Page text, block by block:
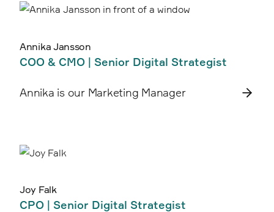
Annika Jansson
COO & CMO | Senior Digital Strategist
Annika is our Marketing Manager
Joy Falk
CPO | Senior Digital Strategist